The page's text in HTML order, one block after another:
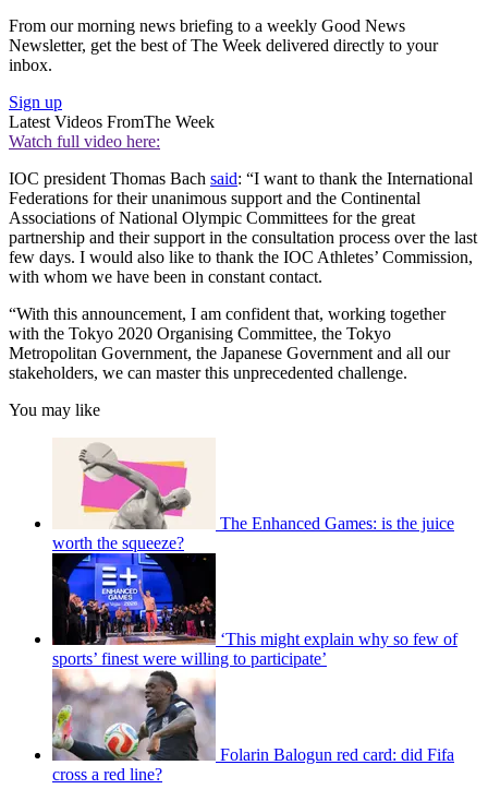
From our morning news briefing to a weekly Good News
Newsletter, get the best of The Week delivered directly to your
inbox.
Sign up
Latest Videos FromThe Week
Watch full video here:
IOC president Thomas Bach said: “I want to thank the International
Federations for their unanimous support and the Continental
Associations of National Olympic Committees for the great
partnership and their support in the consultation process over the last
few days. I would also like to thank the IOC Athletes’ Commission,
with whom we have been in constant contact.
“With this announcement, I am confident that, working together
with the Tokyo 2020 Organising Committee, the Tokyo
Metropolitan Government, the Japanese Government and all our
stakeholders, we can master this unprecedented challenge.
You may like
The Enhanced Games: is the juice
worth the squeeze?
‘This might explain why so few of
sports’ finest were willing to participate’
Folarin Balogun red card: did Fifa
cross a red line?